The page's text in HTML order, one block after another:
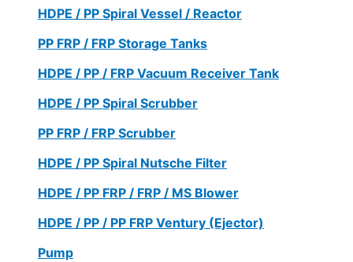
HDPE / PP Spiral Vessel / Reactor
PP FRP / FRP Storage Tanks
HDPE / PP / FRP Vacuum Receiver Tank
HDPE / PP Spiral Scrubber
PP FRP / FRP Scrubber
HDPE / PP Spiral Nutsche Filter
HDPE / PP FRP / FRP / MS Blower
HDPE / PP / PP FRP Ventury (Ejector)
Pump